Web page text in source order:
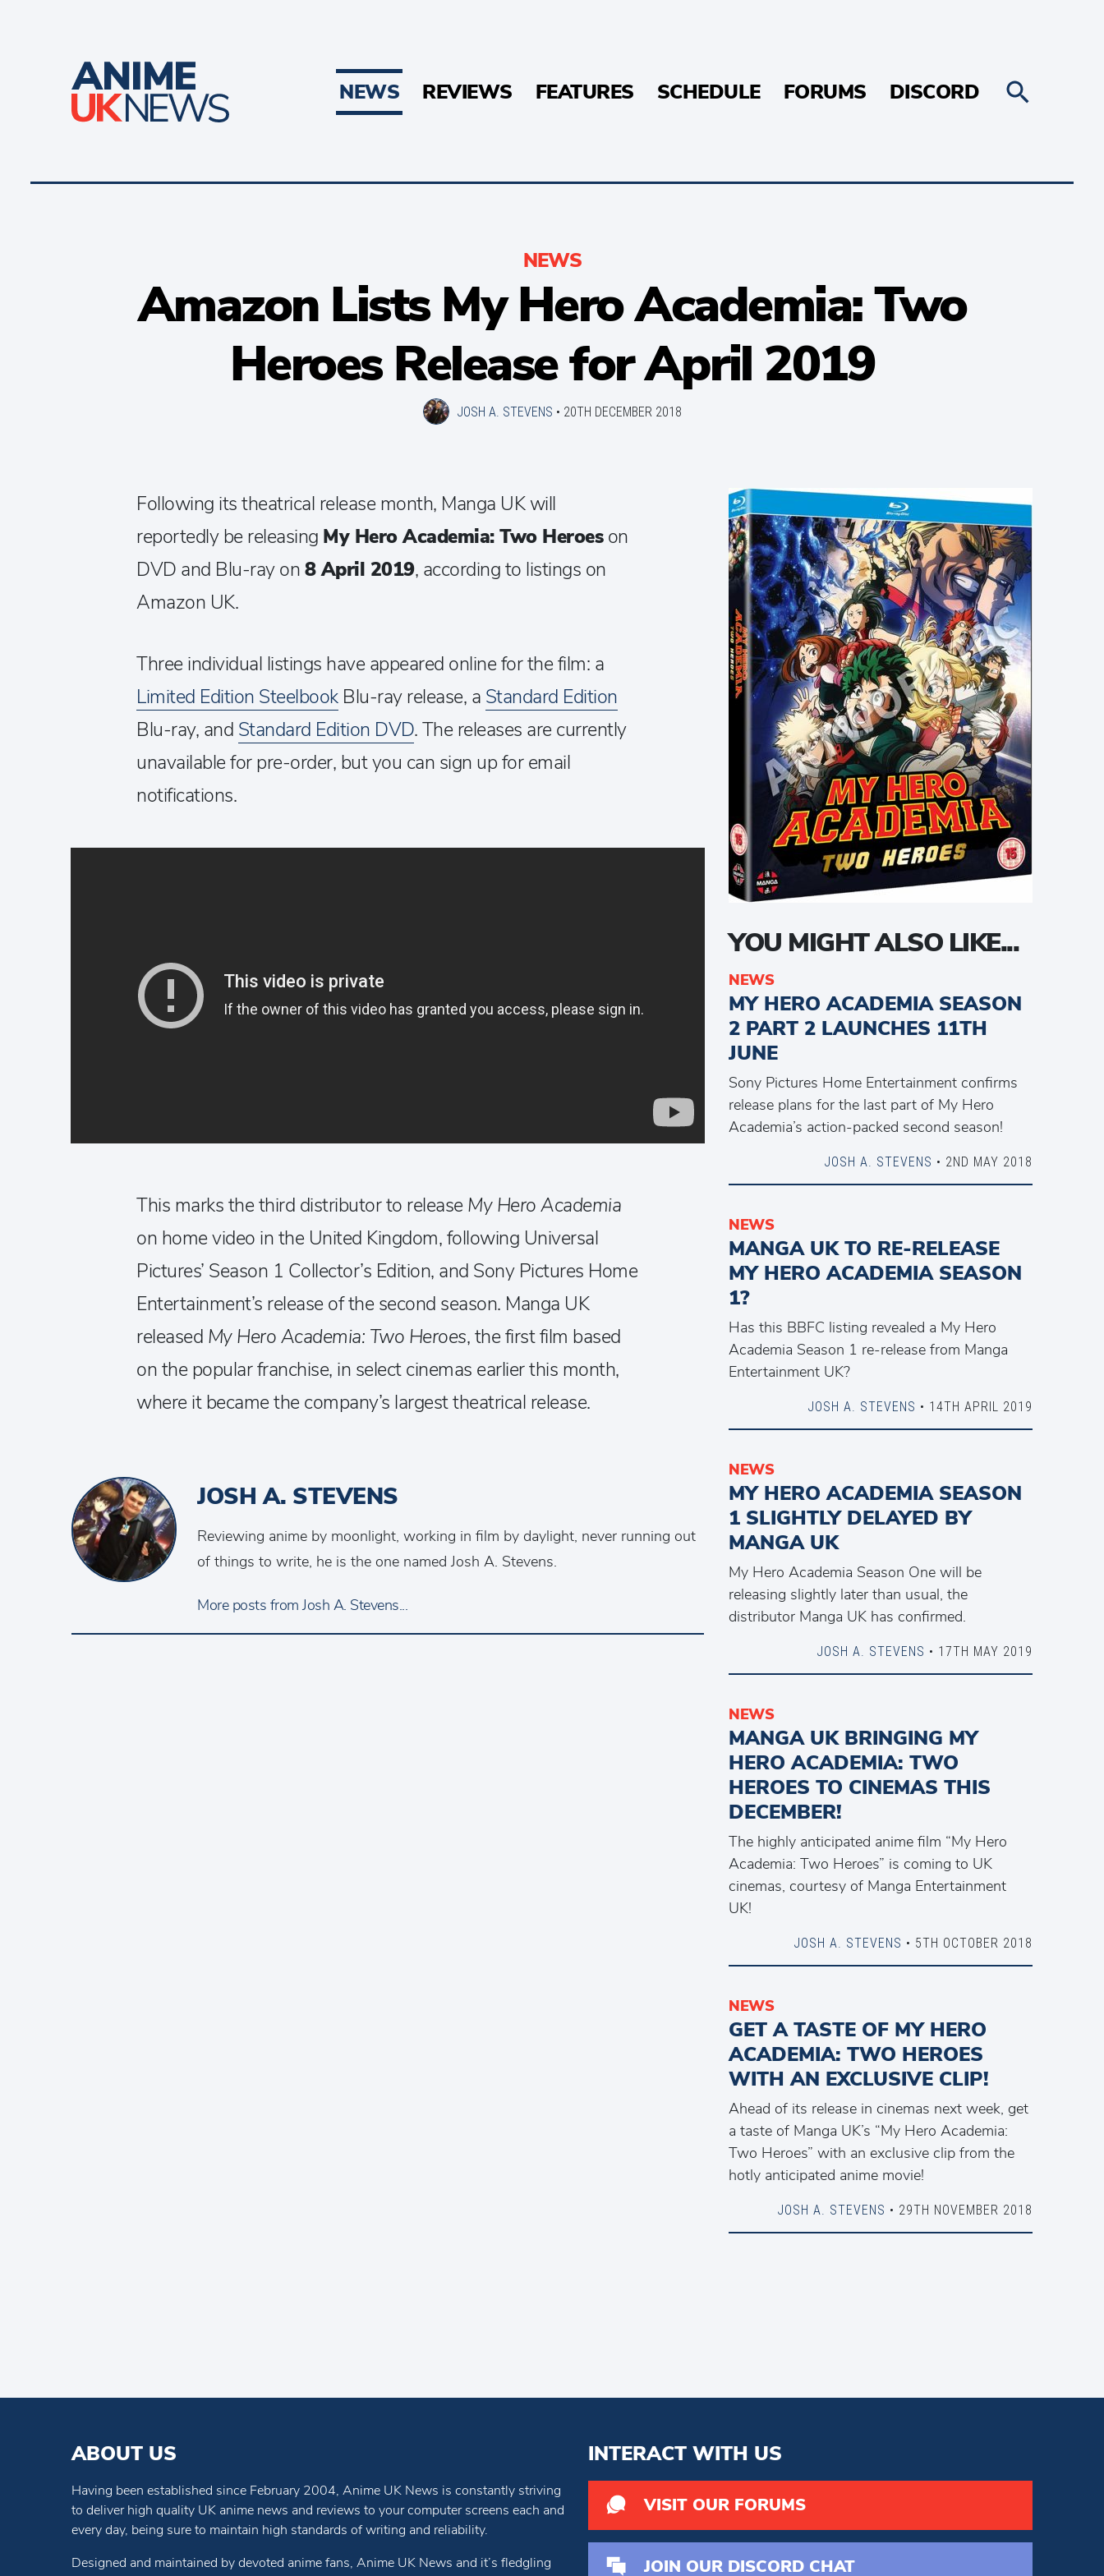
NEWS REVIEWS FEATURES SCHEDULE FORUMS DISCORD
NEWS
Amazon Lists My Hero Academia: Two
Heroes Release for April 2019
JOSH A. STEVENS • 20TH DECEMBER 2018
Following its theatrical release month, Manga UK will
reportedly be releasing My Hero Academia: Two Heroeson
DVD and Blu-ray on8 April 2019, according to listings on
Amazon UK.
Three individual listings have appeared online for the film: a
Limited Edition SteelbookBlu-ray release, a Standard Edition
Blu-ray, and Standard Edition DVD. The releases are currently
unavailable for pre-order, but you can sign up for email
notifications.
This marks the third distributor to release My Hero Academia
on home video in the United Kingdom, following Universal
Pictures’ Season 1 Collector’s Edition, and Sony Pictures Home
Entertainment’s release of the second season. Manga UK
released My Hero Academia: Two Heroes, the first film based
on the popular franchise, in select cinemas earlier this month,
where it became the company’s largest theatrical release.
JOSH A. STEVENS
Reviewing anime by moonlight, working in film by daylight, never running out
of things to write, he is the one named Josh A. Stevens.
More posts from Josh A. Stevens...
YOU MIGHT ALSO LIKE...
NEWS
MY HERO ACADEMIA SEASON
2 PART 2 LAUNCHES 11TH
JUNE
Sony Pictures Home Entertainment confirms
release plans for the last part of My Hero
Academia’s action-packed second season!
JOSH A. STEVENS • 2ND MAY 2018
NEWS
MANGA UK TO RE-RELEASE
MY HERO ACADEMIA SEASON
1?
Has this BBFC listing revealed a My Hero
Academia Season 1 re-release from Manga
Entertainment UK?
JOSH A. STEVENS • 14TH APRIL 2019
NEWS
MY HERO ACADEMIA SEASON
1 SLIGHTLY DELAYED BY
MANGA UK
My Hero Academia Season One will be
releasing slightly later than usual, the
distributor Manga UK has confirmed.
JOSH A. STEVENS • 17TH MAY 2019
NEWS
MANGA UK BRINGING MY
HERO ACADEMIA: TWO
HEROES TO CINEMAS THIS
DECEMBER!
The highly anticipated anime film “My Hero
Academia: Two Heroes” is coming to UK
cinemas, courtesy of Manga Entertainment
UK!
JOSH A. STEVENS • 5TH OCTOBER 2018
NEWS
GET A TASTE OF MY HERO
ACADEMIA: TWO HEROES
WITH AN EXCLUSIVE CLIP!
Ahead of its release in cinemas next week, get
a taste of Manga UK’s “My Hero Academia:
Two Heroes” with an exclusive clip from the
hotly anticipated anime movie!
JOSH A. STEVENS • 29TH NOVEMBER 2018
ABOUT US
Having been established since February 2004, Anime UK News is constantly striving
to deliver high quality UK anime news and reviews to your computer screens each and
every day, being sure to maintain high standards of writing and reliability.
Designed and maintained by devoted anime fans, Anime UK News and it’s fledgling
INTERACT WITH US
VISIT OUR FORUMS
JOIN OUR DISCORD CHAT